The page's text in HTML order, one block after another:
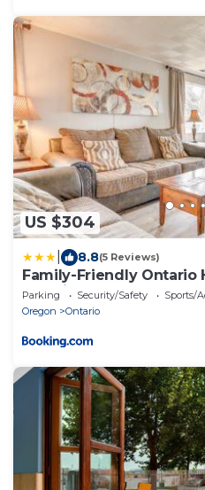
US $304
8.8(5 Reviews)
Family-Friendly Ontario
Location!
Parking Security/Safety
Sports/
Oregon
Ontario